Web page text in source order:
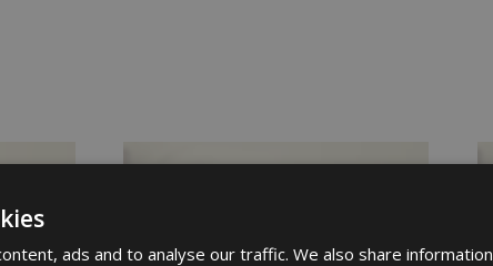
ads and to analyse our traffic. We also share information